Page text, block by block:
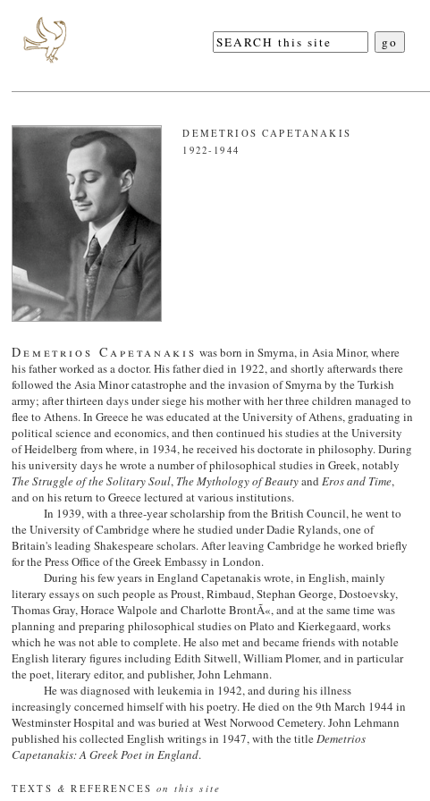
DEMETRIOS CAPETANAKIS
1922-1944
Demetrios Capetanakis was born in Smyrna, in Asia Minor, where
his father worked as a doctor. His father died in 1922, and shortly afterwards there
followed the Asia Minor catastrophe and the invasion of Smyrna by the Turkish
army; after thirteen days under siege his mother with her three children managed to
flee to Athens. In Greece he was educated at the University of Athens, graduating in
political science and economics, and then continued his studies at the University
of Heidelberg from where, in 1934, he received his doctorate in philosophy. During
his university days he wrote a number of philosophical studies in Greek, notably
The Struggle of the Solitary Soul, The Mythology of Beautyand Eros and Time,
and on his return to Greece lectured at various institutions.
In 1939, with a three-year scholarship from the British Council, he went to
the University of Cambridge where he studied under Dadie Rylands, one of
Britain's leading Shakespeare scholars. After leaving Cambridge he worked briefly
for the Press Office of the Greek Embassy in London.
During his few years in England Capetanakis wrote, in English, mainly
literary essays on such people as Proust, Rimbaud, Stephan George, Dostoevsky,
Thomas Gray, Horace Walpole and Charlotte BrontÃ«, and at the same time was
planning and preparing philosophical studies on Plato and Kierkegaard, works
which he was not able to complete. He also met and became friends with notable
English literary figures including Edith Sitwell, William Plomer, and in particular
the poet, literary editor, and publisher, John Lehmann.
He was diagnosed with leukemia in 1942, and during his illness
increasingly concerned himself with his poetry. He died on the 9th March 1944 in
Westminster Hospital and was buried at West Norwood Cemetery. John Lehmann
published his collected English writings in 1947, with the titleDemetrios
Capetanakis: A Greek Poet in England.
TEXTS & REFERENCESon this site